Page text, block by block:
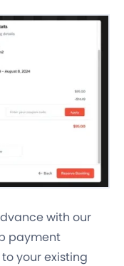
with our
payment
your existing